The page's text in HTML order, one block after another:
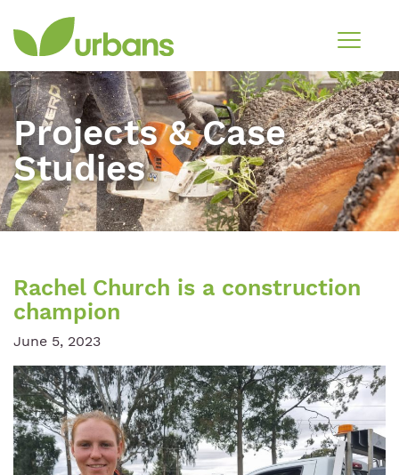
Projects & Case
Studies
Rachel Church is a construction
champion
June 5, 2023